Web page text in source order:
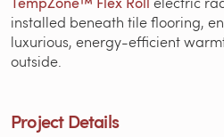
installed beneath tile flooring,
luxurious, energy-efficient
outside.
Project Details